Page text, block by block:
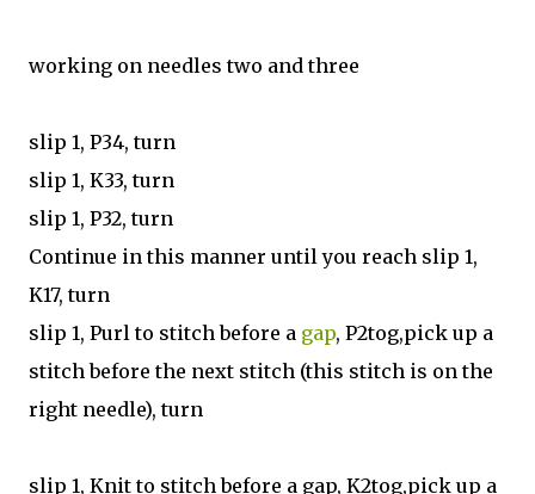
working on needles two and three
slip 1, P34, turn
slip 1, K33, turn
slip 1, P32, turn
Continue in this manner until you reach slip 1,
K17, turn
slip 1, Purl to stitch before a gap, P2tog,pick up a
stitch before the next stitch (this stitch is on the
right needle), turn
slip 1, Knit to stitch before a gap, K2tog,pick up a